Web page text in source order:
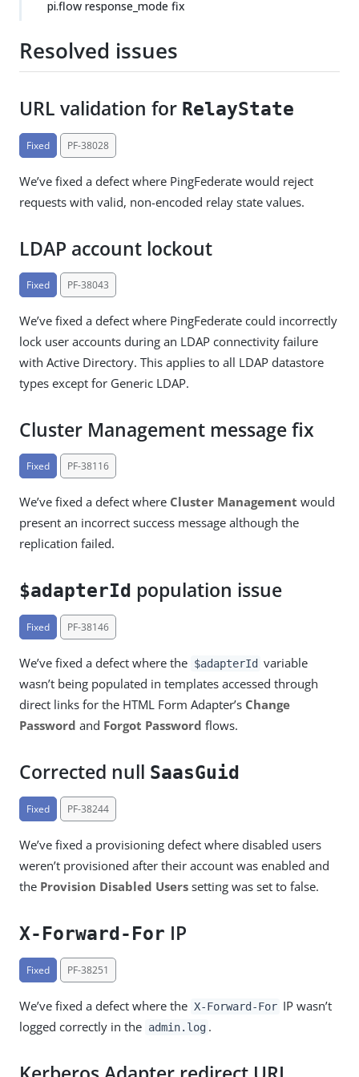
pi.flow response_mode fix
Resolved issues
URL validation for RelayState
Fixed PF-38028
We’ve fixed a defect where PingFederate would reject
requests with valid, non-encoded relay state values.
LDAP account lockout
Fixed PF-38043
We’ve fixed a defect where PingFederate could incorrectly
lock user accounts during an LDAP connectivity failure
with Active Directory. This applies to all LDAP datastore
types except for Generic LDAP.
Cluster Management message fix
Fixed PF-38116
We’ve fixed a defect where Cluster Management would
present an incorrect success message although the
replication failed.
$adapterId population issue
Fixed PF-38146
We’ve fixed a defect where the $adapterId variable
wasn’t being populated in templates accessed through
direct links for the HTML Form Adapter’s Change
Password and Forgot Password flows.
Corrected null SaasGuid
Fixed PF-38244
We’ve fixed a provisioning defect where disabled users
weren’t provisioned after their account was enabled and
the Provision Disabled Users setting was set to false.
X-Forward-For IP
Fixed PF-38251
We’ve fixed a defect where the X-Forward-For IP wasn’t
logged correctly in the admin.log .